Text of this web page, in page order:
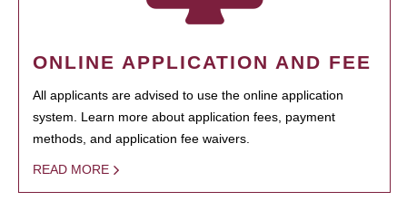
ONLINE APPLICATION AND FEE
All applicants are advised to use the online application
system. Learn more about application fees, payment
methods, and application fee waivers.
READ MORE